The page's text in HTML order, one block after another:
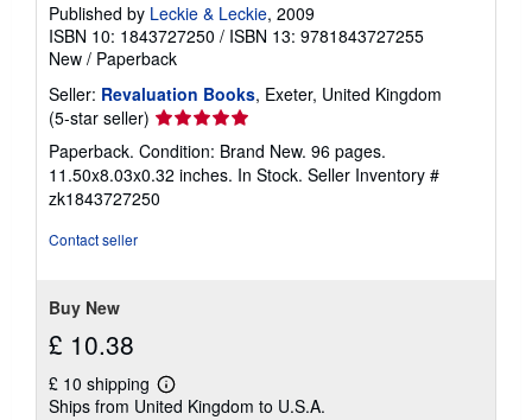
Published by Leckie & Leckie, 2009
ISBN 10: 1843727250 / ISBN 13: 9781843727255
New / Paperback
Seller: Revaluation Books, Exeter, United Kingdom
(5-star seller) Seller
rating
5
out
of
Paperback. Condition: Brand New. 96 pages.
11.50x8.03x0.32 inches. In Stock. Seller Inventory #
zk1843727250
Contact seller
Buy New
£ 10.38
£ 10 shipping
Learn
more
Ships from United Kingdom to U.S.A.